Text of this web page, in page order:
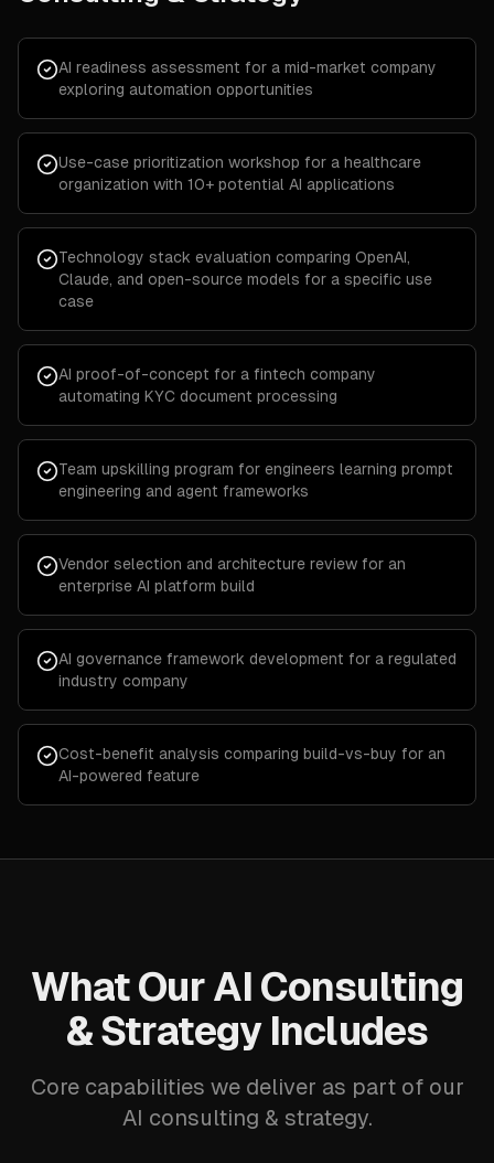
AI readiness assessment for a mid-market company
exploring automation opportunities
Use-case prioritization workshop for a healthcare
organization with 10+ potential AI applications
Technology stack evaluation comparing OpenAI,
Claude, and open-source models for a specific use
case
AI proof-of-concept for a fintech company
automating KYC document processing
Team upskilling program for engineers learning prompt
engineering and agent frameworks
Vendor selection and architecture review for an
enterprise AI platform build
AI governance framework development for a regulated
industry company
Cost-benefit analysis comparing build-vs-buy for an
AI-powered feature
What Our AI Consulting
& Strategy Includes
Core capabilities we deliver as part of our
AI consulting & strategy.